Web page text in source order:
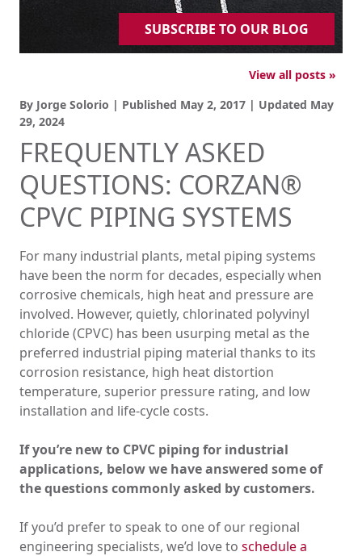
SUBSCRIBE TO OUR BLOG
View all posts »
By Jorge Solorio | Published May 2, 2017 | Updated May
29, 2024
FREQUENTLY ASKED
QUESTIONS: CORZAN®
CPVC PIPING SYSTEMS
For many industrial plants, metal piping systems
have been the norm for decades, especially when
corrosive chemicals, high heat and pressure are
involved. However, quietly, chlorinated polyvinyl
chloride (CPVC) has been usurping metal as the
preferred industrial piping material thanks to its
corrosion resistance, high heat distortion
temperature, superior pressure rating, and low
installation and life-cycle costs.
If you’re new to CPVC piping for industrial
applications, below we have answered some of
the questions commonly asked by customers.
If you’d prefer to speak to one of our regional
engineering specialists, we’d love to schedule a